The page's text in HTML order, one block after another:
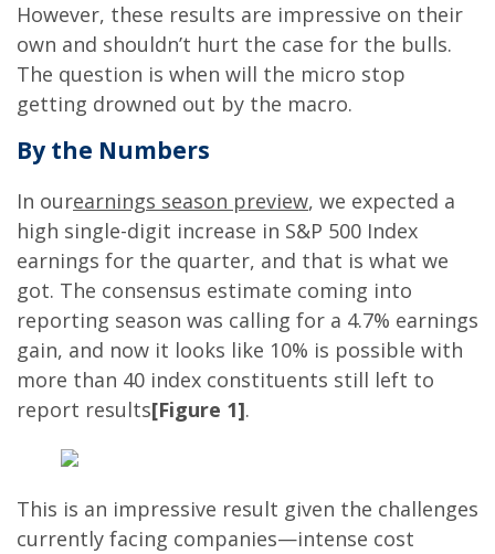
However, these results are impressive on their
own and shouldn’t hurt the case for the bulls.
The question is when will the micro stop
getting drowned out by the macro.
By the Numbers
In ourearnings season preview, we expected a
high single-digit increase in S&P 500 Index
earnings for the quarter, and that is what we
got. The consensus estimate coming into
reporting season was calling for a 4.7% earnings
gain, and now it looks like 10% is possible with
more than 40 index constituents still left to
report results[Figure 1].
This is an impressive result given the challenges
currently facing companies—intense cost